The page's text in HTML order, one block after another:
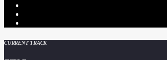
CURRENT TRACK